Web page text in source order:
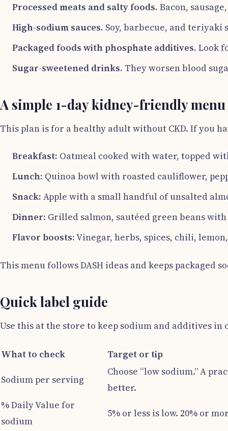
Processed meats and salty foods. Bacon,
High-sodium sauces. Soy, barbecue, and teriyaki
Packaged foods with phosphate additives. Look
Sugar-sweetened drinks. They worsen blood
A simple 1-day kidney-friendly menu
This plan is for a healthy adult without CKD. If you
Breakfast: Oatmeal cooked with water, topped
Lunch: Quinoa bowl with roasted cauliflower,
Snack: Apple with a small handful of unsalted
Dinner: Grilled salmon, sautéed green beans
Flavor boosts:Vinegar, herbs, spices, chili,
This menu follows DASH ideas and keeps packaged
Quick label guide
Use this at the store to keep sodium and additives in
What to check Target or tip
Sodium per serving
Choose “low sodium.” A
better.
% Daily Value for
sodium
5% or less is low. 20% or